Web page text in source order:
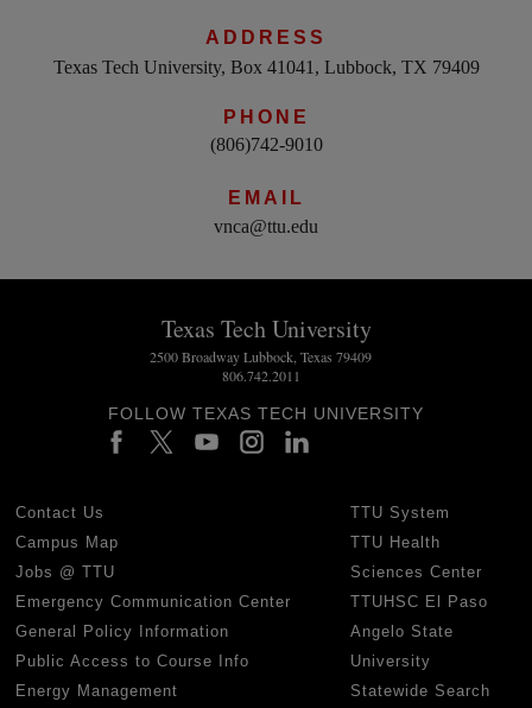
ADDRESS
Texas Tech University, Box 41041, Lubbock, TX 79409
PHONE
(806)742-9010
EMAIL
vnca@ttu.edu
Texas Tech University
2500 Broadway Lubbock, Texas 79409
806.742.2011
FOLLOW TEXAS TECH UNIVERSITY
Contact Us
Campus Map
Jobs @ TTU
Emergency Communication Center
General Policy Information
Public Access to Course Info
Energy Management
TTU System
TTU Health
Sciences Center
TTUHSC El Paso
Angelo State
University
Statewide Search